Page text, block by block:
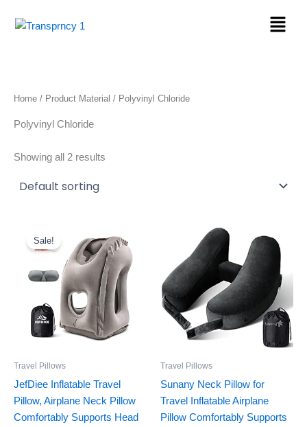
Menu
Home / Product Material / Polyvinyl Chloride
Polyvinyl Chloride
Showing all 2 results
Sale!
Travel Pillows
JefDiee Inflatable Travel
Pillow, Airplane Neck Pillow
Comfortably Supports Head
price
was:
$22.89.
price
is:
$19.46.
Travel Pillows
Sunany Neck Pillow for
Travel Inflatable Airplane
Pillow Comfortably Supports